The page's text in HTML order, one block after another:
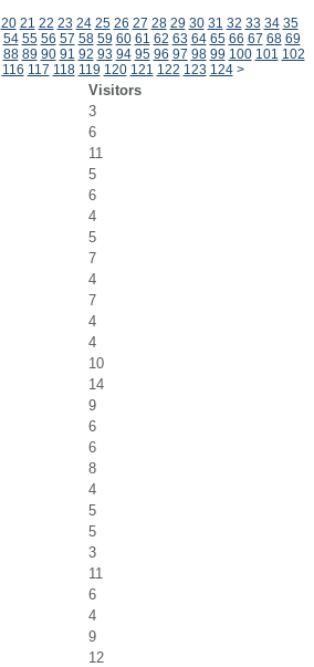
20 21 22 23 24 25 26 27 28 29 30 31 32 33 34 35
54 55 56 57 58 59 60 61 62 63 64 65 66 67 68 69
88 89 90 91 92 93 94 95 96 97 98 99 100 101 102
116 117 118 119 120 121 122 123 124 >
Visitors
3
6
11
5
6
4
5
7
4
7
4
4
10
14
9
6
6
8
4
5
5
3
11
6
4
9
12